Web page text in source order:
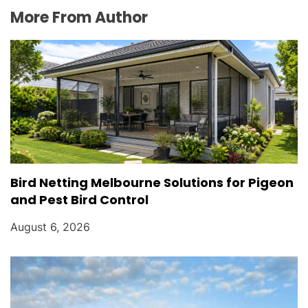
More From Author
Bird Netting Melbourne Solutions for Pigeon
and Pest Bird Control
August 6, 2026